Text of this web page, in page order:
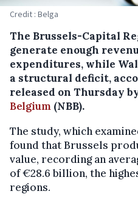
Credit : Belga
The Brussels-Capital
generate enough
expenditures, while
a structural deficit,
released on Thursday
Belgium (NBB).
The study, which
found that Brussels
value, recording an
of €28.6 billion, the
regions.